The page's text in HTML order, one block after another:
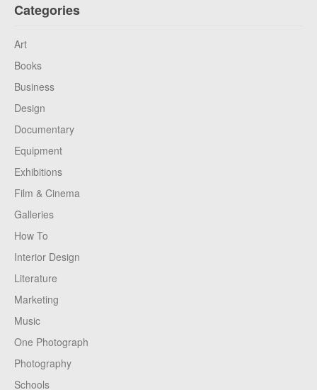
Categories
Art
Books
Business
Design
Documentary
Equipment
Exhibitions
Film & Cinema
Galleries
How To
Interior Design
Literature
Marketing
Music
One Photograph
Photography
Schools